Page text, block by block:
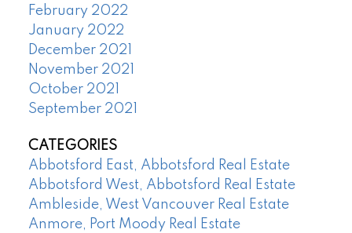
February 2022
January 2022
December 2021
November 2021
October 2021
September 2021
CATEGORIES
Abbotsford East, Abbotsford Real Estate
Abbotsford West, Abbotsford Real Estate
Ambleside, West Vancouver Real Estate
Anmore, Port Moody Real Estate